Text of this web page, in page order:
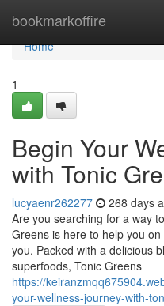
bookmarkoffire
Home
Home
1
Begin Your
with Tonic
lucyaenr262277 268 days
Are you searching for a way
Greens is here to help you
you. Packed with a delicious
superfoods, Tonic Greens
https://
your-wellness-journey-with-